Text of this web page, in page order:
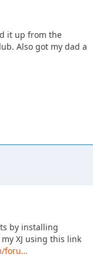
it up from the
Also got my dad a
by installing
XJ using this link
foru…